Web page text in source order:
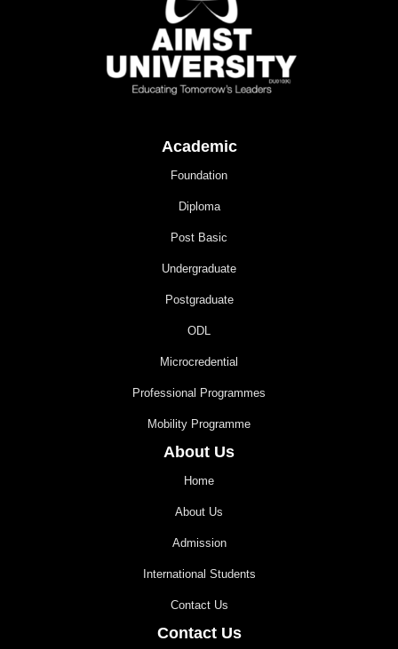
Academic
Foundation
Diploma
Post Basic
Undergraduate
Postgraduate
ODL
Microcredential
Professional Programmes
Mobility Programme
About Us
Home
About Us
Admission
International Students
Contact Us
Contact Us